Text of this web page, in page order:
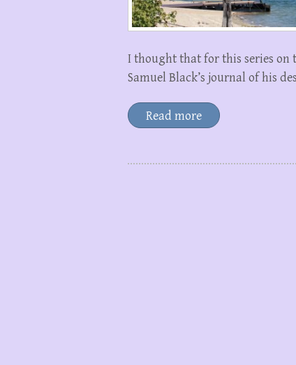
I thought that for this series on
Samuel Black’s journal of his
Read more